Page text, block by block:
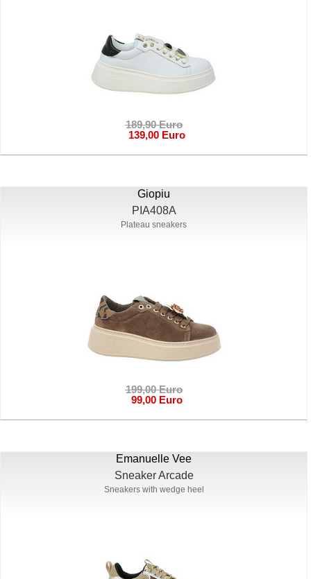
189,90 Euro
139,00 Euro
Giopiu
PIA408A
Plateau sneakers
199,00 Euro
99,00 Euro
Emanuelle Vee
Sneaker Arcade
Sneakers with wedge heel